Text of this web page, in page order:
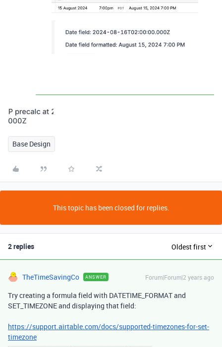
Base Design
This topic has been closed for replies.
2 replies Oldest first
TheTimeSavingCo ANSWER Forum|Forum|2 years ago
Try creating a formula field with DATETIME_FORMAT and
SET_TIMEZONE and displaying that field:
https://support.airtable.com/docs/supported-timezones-for-set-
timezone